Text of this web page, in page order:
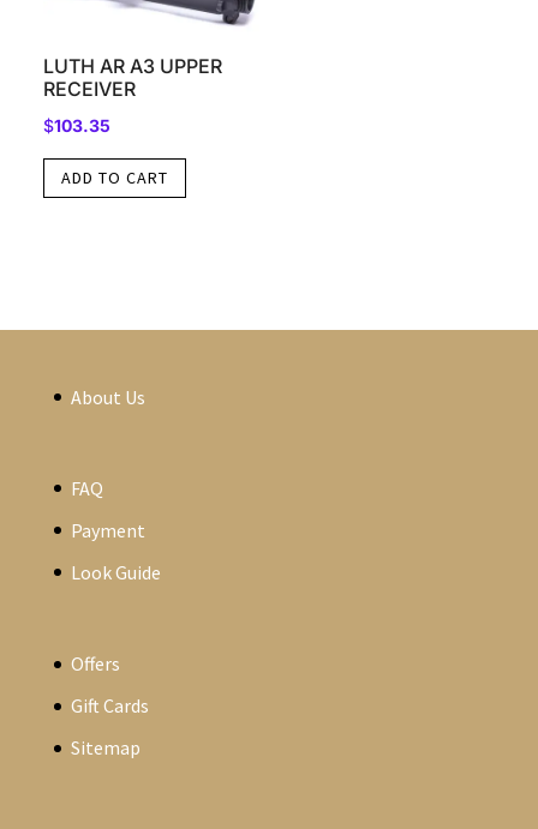
LUTH AR A3 UPPER
RECEIVER
$103.35
ADD TO CART
About Us
FAQ
Payment
Look Guide
Offers
Gift Cards
Sitemap